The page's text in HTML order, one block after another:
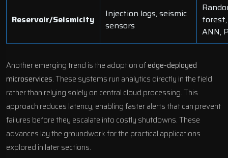
Reservoir/Seismicity
Injection logs, seismic
sensors
forest,
ANN,
Another emerging trend is the adoption ofedge-deployed
microservices. These systems run analytics directly in the field
rather than relying solely on central cloud processing. This
approach reduces latency, enabling faster alerts that can prevent
failures before they escalate into costly shutdowns. These
advances lay the groundwork for the practical applications
explored in later sections.